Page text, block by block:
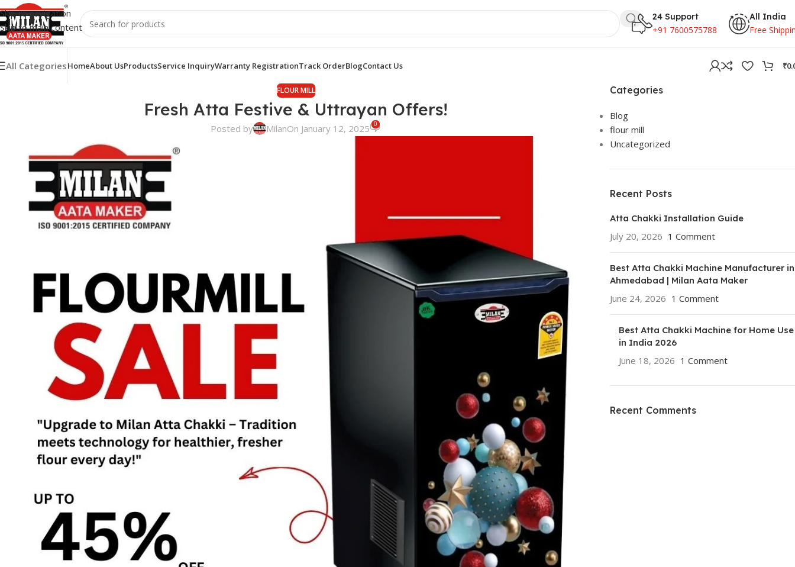
Skip to navigation
Skip to main content
24 Support
+91 7600575788
All India
Free
All CategoriesHomeAbout UsProductsService InquiryWarranty RegistrationTrack OrderBlogContact Us ₹
FLOUR MILL
Fresh Atta Festive & Uttrayan Offers!
Posted by MilanOn January 12, 2025 0
Categories
Blog
flour mill
Uncategorized
Recent Posts
Atta Chakki Installation Guide
July 20, 2026 1 Comment
Best Atta Chakki Machine Manufacturer in
Ahmedabad | Milan Aata Maker
June 24, 2026 1 Comment
Best Atta Chakki Machine for Home Use
in India 2026
June 18, 2026 1 Comment
Recent Comments